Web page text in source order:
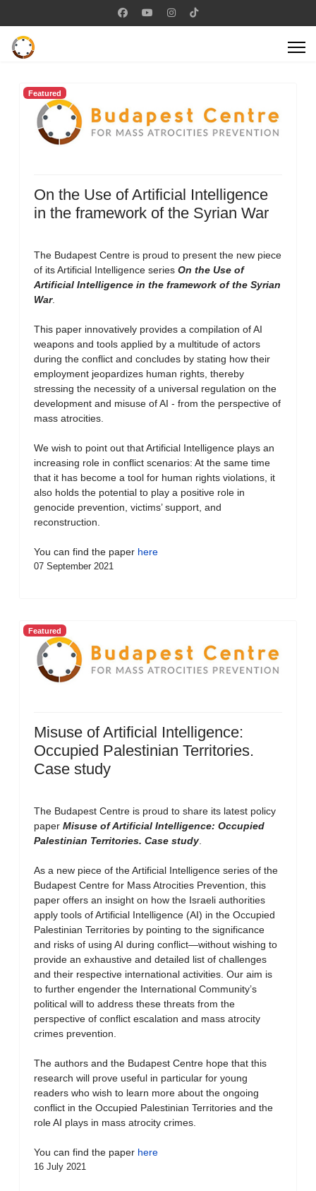
Featured
On the Use of Artificial Intelligence
in the framework of the Syrian War
The Budapest Centre is proud to present the new piece
of its Artificial Intelligence series On the Use of
Artificial Intelligence in the framework of the Syrian
War.
This paper innovatively provides a compilation of AI
weapons and tools applied by a multitude of actors
during the conflict and concludes by stating how their
employment jeopardizes human rights, thereby
stressing the necessity of a universal regulation on the
development and misuse of AI - from the perspective of
mass atrocities.
We wish to point out that Artificial Intelligence plays an
increasing role in conflict scenarios: At the same time
that it has become a tool for human rights violations, it
also holds the potential to play a positive role in
genocide prevention, victims’ support, and
reconstruction.
You can find the paper here
07 September 2021
Featured
Misuse of Artificial Intelligence:
Occupied Palestinian Territories.
Case study
The Budapest Centre is proud to share its latest policy
paper Misuse of Artificial Intelligence: Occupied
Palestinian Territories. Case study
As a new piece of the Artificial Intelligence series of the
Budapest Centre for Mass Atrocities Prevention, this
paper offers an insight on how the Israeli authorities
apply tools of Artificial Intelligence (AI) in the Occupied
Palestinian Territories by pointing to the significance
and risks of using AI during conflict—without wishing to
provide an exhaustive and detailed list of challenges
and their respective international activities. Our aim is
to further engender the International Community’s
political will to address these threats from the
perspective of conflict escalation and mass atrocity
crimes prevention.
The authors and the Budapest Centre hope that this
research will prove useful in particular for young
readers who wish to learn more about the ongoing
conflict in the Occupied Palestinian Territories and the
role AI plays in mass atrocity crimes.
You can find the paper here
16 July 2021